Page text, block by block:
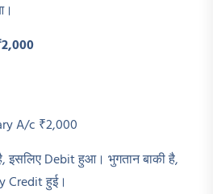
A/c ₹2,000
इसलिए Debit हुआ। भुगतान बाकी है,
Credit हुई।